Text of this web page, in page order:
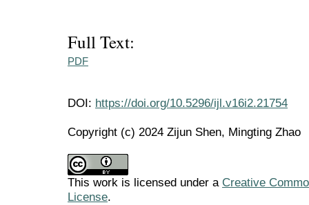
Full Text:
PDF
DOI: https://doi.org/10.5296/ijl.v16i2.21754
Copyright (c) 2024 Zijun Shen, Mingting Zhao
This work is licensed under a Creative
License.